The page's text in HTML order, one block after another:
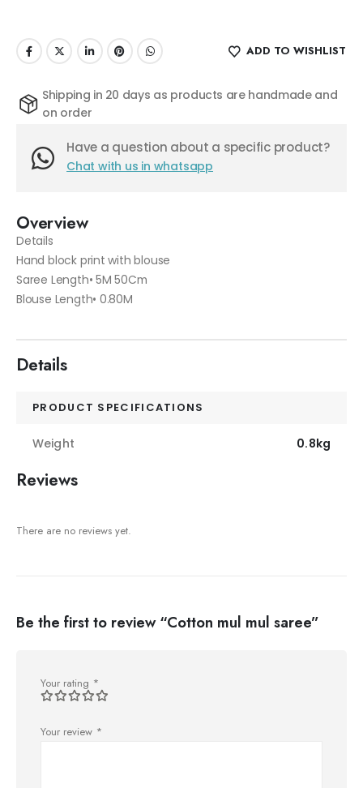
ADD TO WISHLIST
Shipping in 20 days as products are handmade and
on order
Have a question about a specific product?
Chat with us in whatsapp
Overview
Details
Hand block print with blouse
Saree Length• 5M 50Cm
Blouse Length• 0.80M
Details
PRODUCT SPECIFICATIONS
Weight 0.8kg
Reviews
There are no reviews yet.
Be the first to review “Cotton mul mul saree”
Your rating *
Your review *